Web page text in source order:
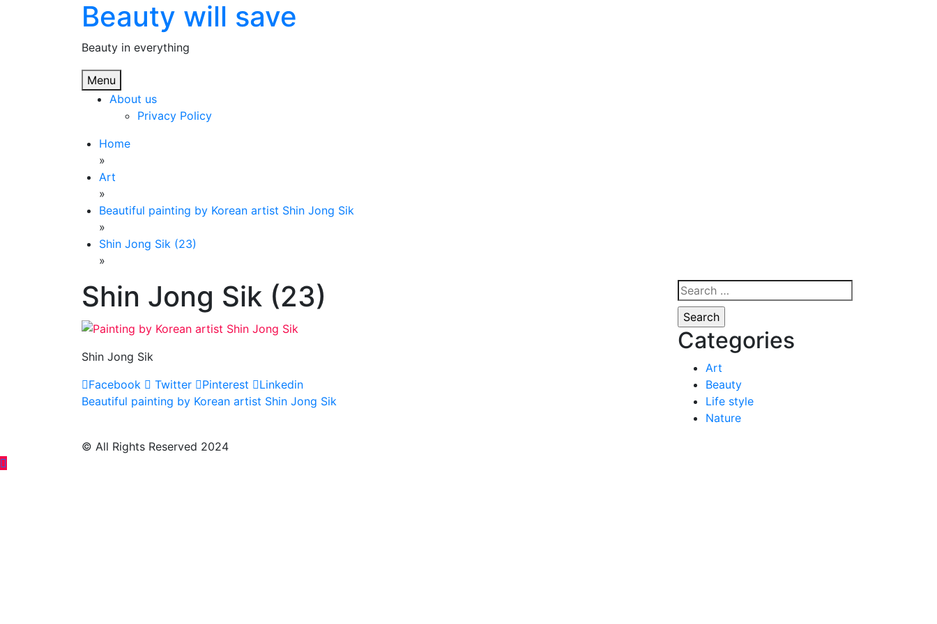
Beauty will save
Beauty in everything
Menu
About us
Privacy Policy
Home
»
Art
»
Beautiful painting by Korean artist Shin Jong Sik
»
Shin Jong Sik (23)
»
Shin Jong Sik (23)
Shin Jong Sik
Facebook
Twitter Pinterest Linkedin
Post
Beautiful painting by Korean artist Shin Jong Sik
Search
for:
Categories
Art
Beauty
Life style
Nature
© All Rights Reserved 2024